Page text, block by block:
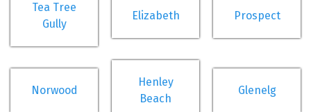
Tea Tree
Gully
Elizabeth Prospect
Norwood
Henley
Beach
Glenelg